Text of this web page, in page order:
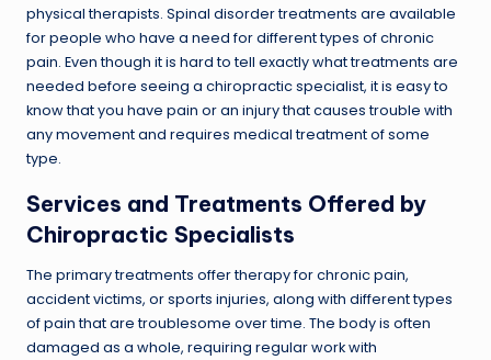
physical therapists. Spinal disorder treatments are available
for people who have a need for different types of chronic
pain. Even though it is hard to tell exactly what treatments are
needed before seeing a chiropractic specialist, it is easy to
know that you have pain or an injury that causes trouble with
any movement and requires medical treatment of some
type.
Services and Treatments Offered by
Chiropractic Specialists
The primary treatments offer therapy for chronic pain,
accident victims, or sports injuries, along with different types
of pain that are troublesome over time. The body is often
damaged as a whole, requiring regular work with